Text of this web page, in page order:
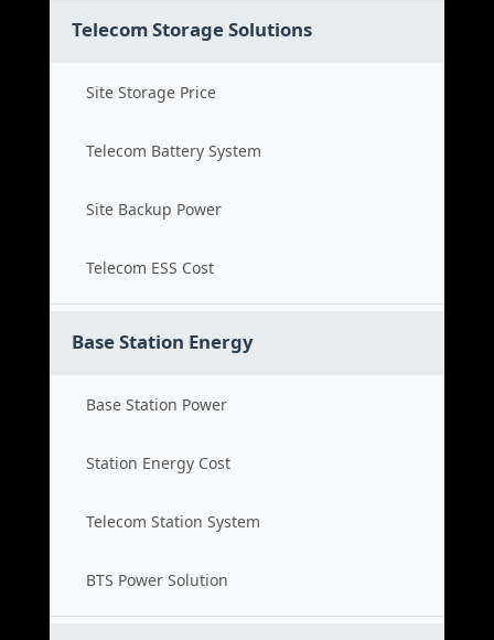
Telecom Storage Solutions
Site Storage Price
Telecom Battery System
Site Backup Power
Telecom ESS Cost
Base Station Energy
Base Station Power
Station Energy Cost
Telecom Station System
BTS Power Solution